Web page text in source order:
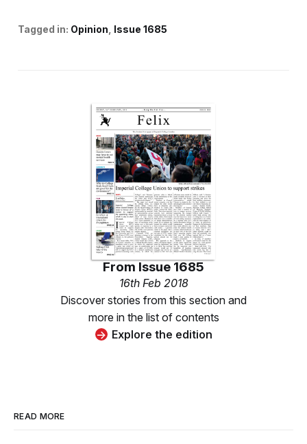
Tagged in: Opinion Issue 1685
From Issue 1685
16th Feb 2018
Discover stories from this section and
more in the list of contents
Explore the edition
READ MORE